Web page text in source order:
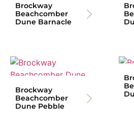
Brockway
Beachcomber
Dune Barnacle
Brockway
Beachcomber
Dune Pebble